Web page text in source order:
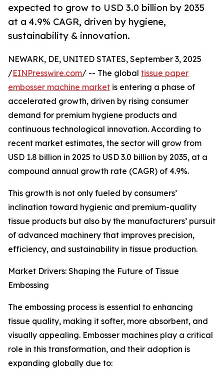
expected to grow to USD 3.0 billion by 2035
at a 4.9% CAGR, driven by hygiene,
sustainability & innovation.
NEWARK, DE, UNITED STATES, September 3, 2025
/EINPresswire.com/ -- The global tissue paper
embosser machine market is entering a phase of
accelerated growth, driven by rising consumer
demand for premium hygiene products and
continuous technological innovation. According to
recent market estimates, the sector will grow from
USD 1.8 billion in 2025 to USD 3.0 billion by 2035, at a
compound annual growth rate (CAGR) of 4.9%.
This growth is not only fueled by consumers’
inclination toward hygienic and premium-quality
tissue products but also by the manufacturers’ pursuit
of advanced machinery that improves precision,
efficiency, and sustainability in tissue production.
Market Drivers: Shaping the Future of Tissue
Embossing
The embossing process is essential to enhancing
tissue quality, making it softer, more absorbent, and
visually appealing. Embosser machines play a critical
role in this transformation, and their adoption is
expanding globally due to: